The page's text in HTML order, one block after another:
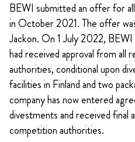
BEWI submitted an offer for
in October 2021. The offer
Jackon. On 1 July 2022,
had received approval from all
authorities, conditional upon
facilities in Finland and two
company has now entered
divestments and received final
competition authorities.